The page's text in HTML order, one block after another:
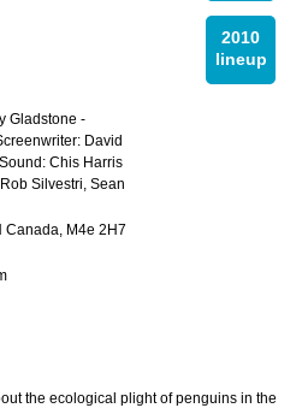
2010
lineup
Gladstone -
David
Chis Harris
Silvestri, Sean
Canada, M4e 2H7
the ecological plight of penguins in the